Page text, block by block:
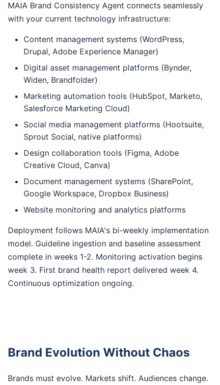
MAIA Brand Consistency Agent connects seamlessly
with your current technology infrastructure:
Content management systems (WordPress,
Drupal, Adobe Experience Manager)
Digital asset management platforms (Bynder,
Widen, Brandfolder)
Marketing automation tools (HubSpot, Marketo,
Salesforce Marketing Cloud)
Social media management platforms (Hootsuite,
Sprout Social, native platforms)
Design collaboration tools (Figma, Adobe
Creative Cloud, Canva)
Document management systems (SharePoint,
Google Workspace, Dropbox Business)
Website monitoring and analytics platforms
Deployment follows MAIA's bi-weekly implementation
model. Guideline ingestion and baseline assessment
complete in weeks 1-2. Monitoring activation begins
week 3. First brand health report delivered week 4.
Continuous optimization ongoing.
Brand Evolution Without Chaos
Brands must evolve. Markets shift. Audiences change.